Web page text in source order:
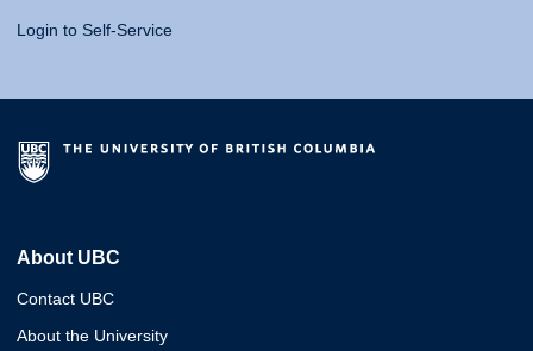
Login to Self-Service
About UBC
Contact UBC
About the University